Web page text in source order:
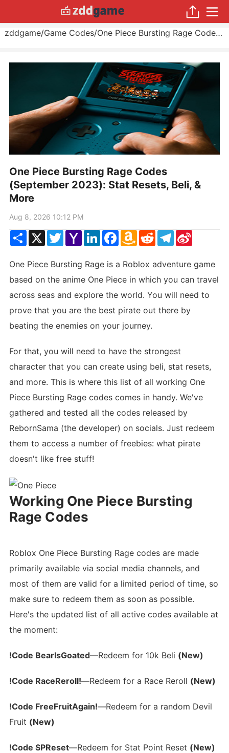
zddgame/Game Codes/ One Piece Bursting Rage Codes (September 2023): Stat Resets, Beli, & More
One Piece Bursting Rage Codes
(September 2023): Stat Resets, Beli, &
More
Aug 8, 2026 10:12 PM
ShareX TwitterYahoo
Mail
LinkedInFacebook
Amazon
Wish
RedditTelegram
Sina
Weibo
One Piece Bursting Rage is a Roblox adventure game
based on the anime One Piece in which you can travel
across seas and explore the world. You will need to
prove that you are the best pirate out there by
beating the enemies on your journey.
For that, you will need to have the strongest
character that you can create using beli, stat resets,
and more. This is where this list of all working One
Piece Bursting Rage codes comes in handy. We've
gathered and tested all the codes released by
RebornSama (the developer) on socials. Just redeem
them to access a number of freebies: what pirate
doesn't like free stuff!
Working One Piece Bursting
Rage Codes
Roblox One Piece Bursting Rage codes are made
primarily available via social media channels, and
most of them are valid for a limited period of time, so
make sure to redeem them as soon as possible.
Here's the updated list of all active codes available at
the moment:
!Code BearIsGoated—Redeem for 10k Beli (New)
!Code RaceReroll!—Redeem for a Race Reroll (New)
!Code FreeFruitAgain!—Redeem for a random Devil
Fruit (New)
!Code SPReset—Redeem for Stat Point Reset (New)